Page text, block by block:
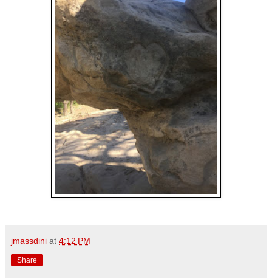
jmassdini at 4:12 PM
Share